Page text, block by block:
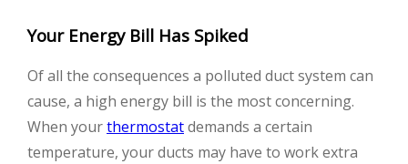
Your Energy Bill Has Spiked
Of all the consequences a polluted duct system can
cause, a high energy bill is the most concerning.
When yourthermostatdemands a certain
temperature, your ducts may have to work extra